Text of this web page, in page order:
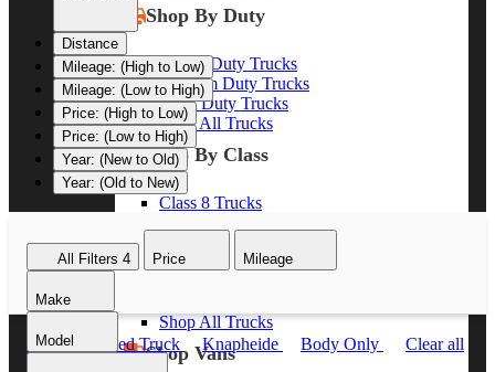
Shop By Duty
Heavy Duty Trucks
Medium Duty Trucks
Light Duty Trucks
Shop All Trucks
Shop By Class
Class 8 Trucks
Class 5 Trucks
Shop All Trucks
Shop Vans
Distance
Mileage: (High to Low)
Mileage: (Low to High)
Price: (High to Low)
Price: (Low to High)
Year: (New to Old)
Year: (Old to New)
All Filters 4 Price Mileage
Make
Model
New Flatbed Truck Knapheide Body Only Clear all